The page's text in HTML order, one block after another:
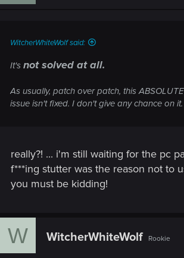
WitcherWhiteWolf said:
It's not solved at all.
As usually, patch over patch, this
issue isn't fixed. I don't give any chance on it.
really?! ... i'm still waiting for the pc
f***ing stutter was the reason not to
you must be kidding!
W WitcherWhiteWolf Rookie